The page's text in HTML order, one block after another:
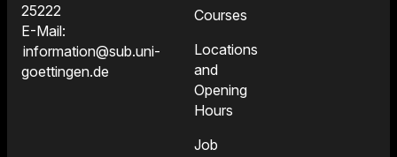
25222
E-Mail:
information@sub.uni-
goettingen.de
Courses
Locations
and
Opening
Hours
Job